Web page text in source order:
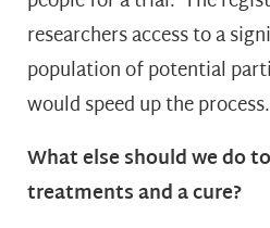
researchers access to a
population of potential
would speed up the process.
What else should we do
treatments and a cure?